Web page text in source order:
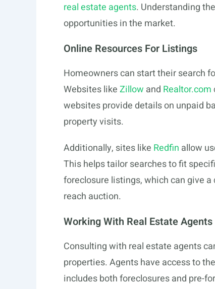
real estate agents. Understanding
opportunities in the market.
Online Resources For Listings
Homeowners can start their search
Websites likeZillow and Realtor.com
websites provide details on unpaid
property visits.
Additionally, sites like Redfin allow
This helps tailor searches to fit
foreclosure listings, which can give
reach auction.
Working With Real Estate Agents
Consulting with real estate agents
properties. Agents have access to
includes both foreclosures and pre-